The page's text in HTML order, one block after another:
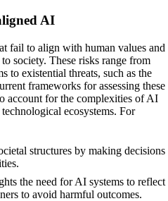
AI
fail to align with human values and
society. These risks range from
to existential threats, such as the
frameworks for assessing these
account for the complexities of AI
ecosystems. For
structures by making decisions
the need for AI systems to reflect
to avoid harmful outcomes.